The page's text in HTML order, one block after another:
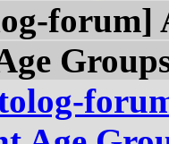
forum]